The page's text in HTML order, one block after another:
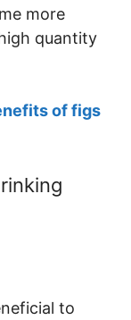
more
quantity
of figs
to